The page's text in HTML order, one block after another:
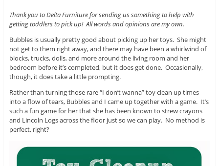
Thank you to Delta Furniture for sending us something to help with
getting toddlers to pick up! All words and opinions are my own.
Bubbles is usually pretty good about picking up her toys. She might
not get to them right away, and there may have been a whirlwind of
blocks, trucks, dolls, and more around the living room and her
bedroom before it’s completed, but it does get done. Occasionally,
though, it does take a little prompting.
Rather than turning those rare “I don’t wanna” toy clean up times
into a flow of tears, Bubbles and I came up together with a game. It’s
such a fun game for her that she has been known to strew crayons
and Lincoln Logs across the floor just so we can play. No method is
perfect, right?